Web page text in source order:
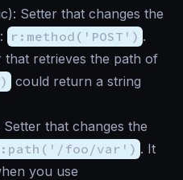
): Setter that changes the
r:method('POST') .
that retrieves the path of
could return a string
Setter that changes the
foo/var') . It
you use